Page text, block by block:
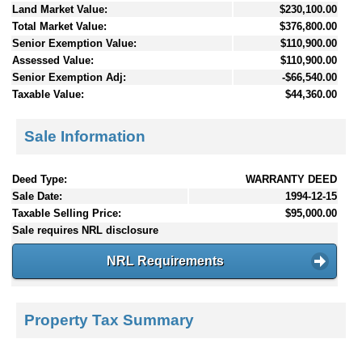
Land Market Value:
$230,100.00
Total Market Value:
$376,800.00
Senior Exemption Value:
$110,900.00
Assessed Value:
$110,900.00
Senior Exemption Adj:
-$66,540.00
Taxable Value:
$44,360.00
Sale Information
Deed Type:
WARRANTY DEED
Sale Date:
1994-12-15
Taxable Selling Price:
$95,000.00
Sale requires NRL disclosure
NRL Requirements
Property Tax Summary